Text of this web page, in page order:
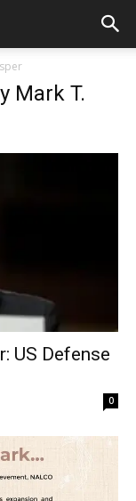
Mark T.
US Defense
0